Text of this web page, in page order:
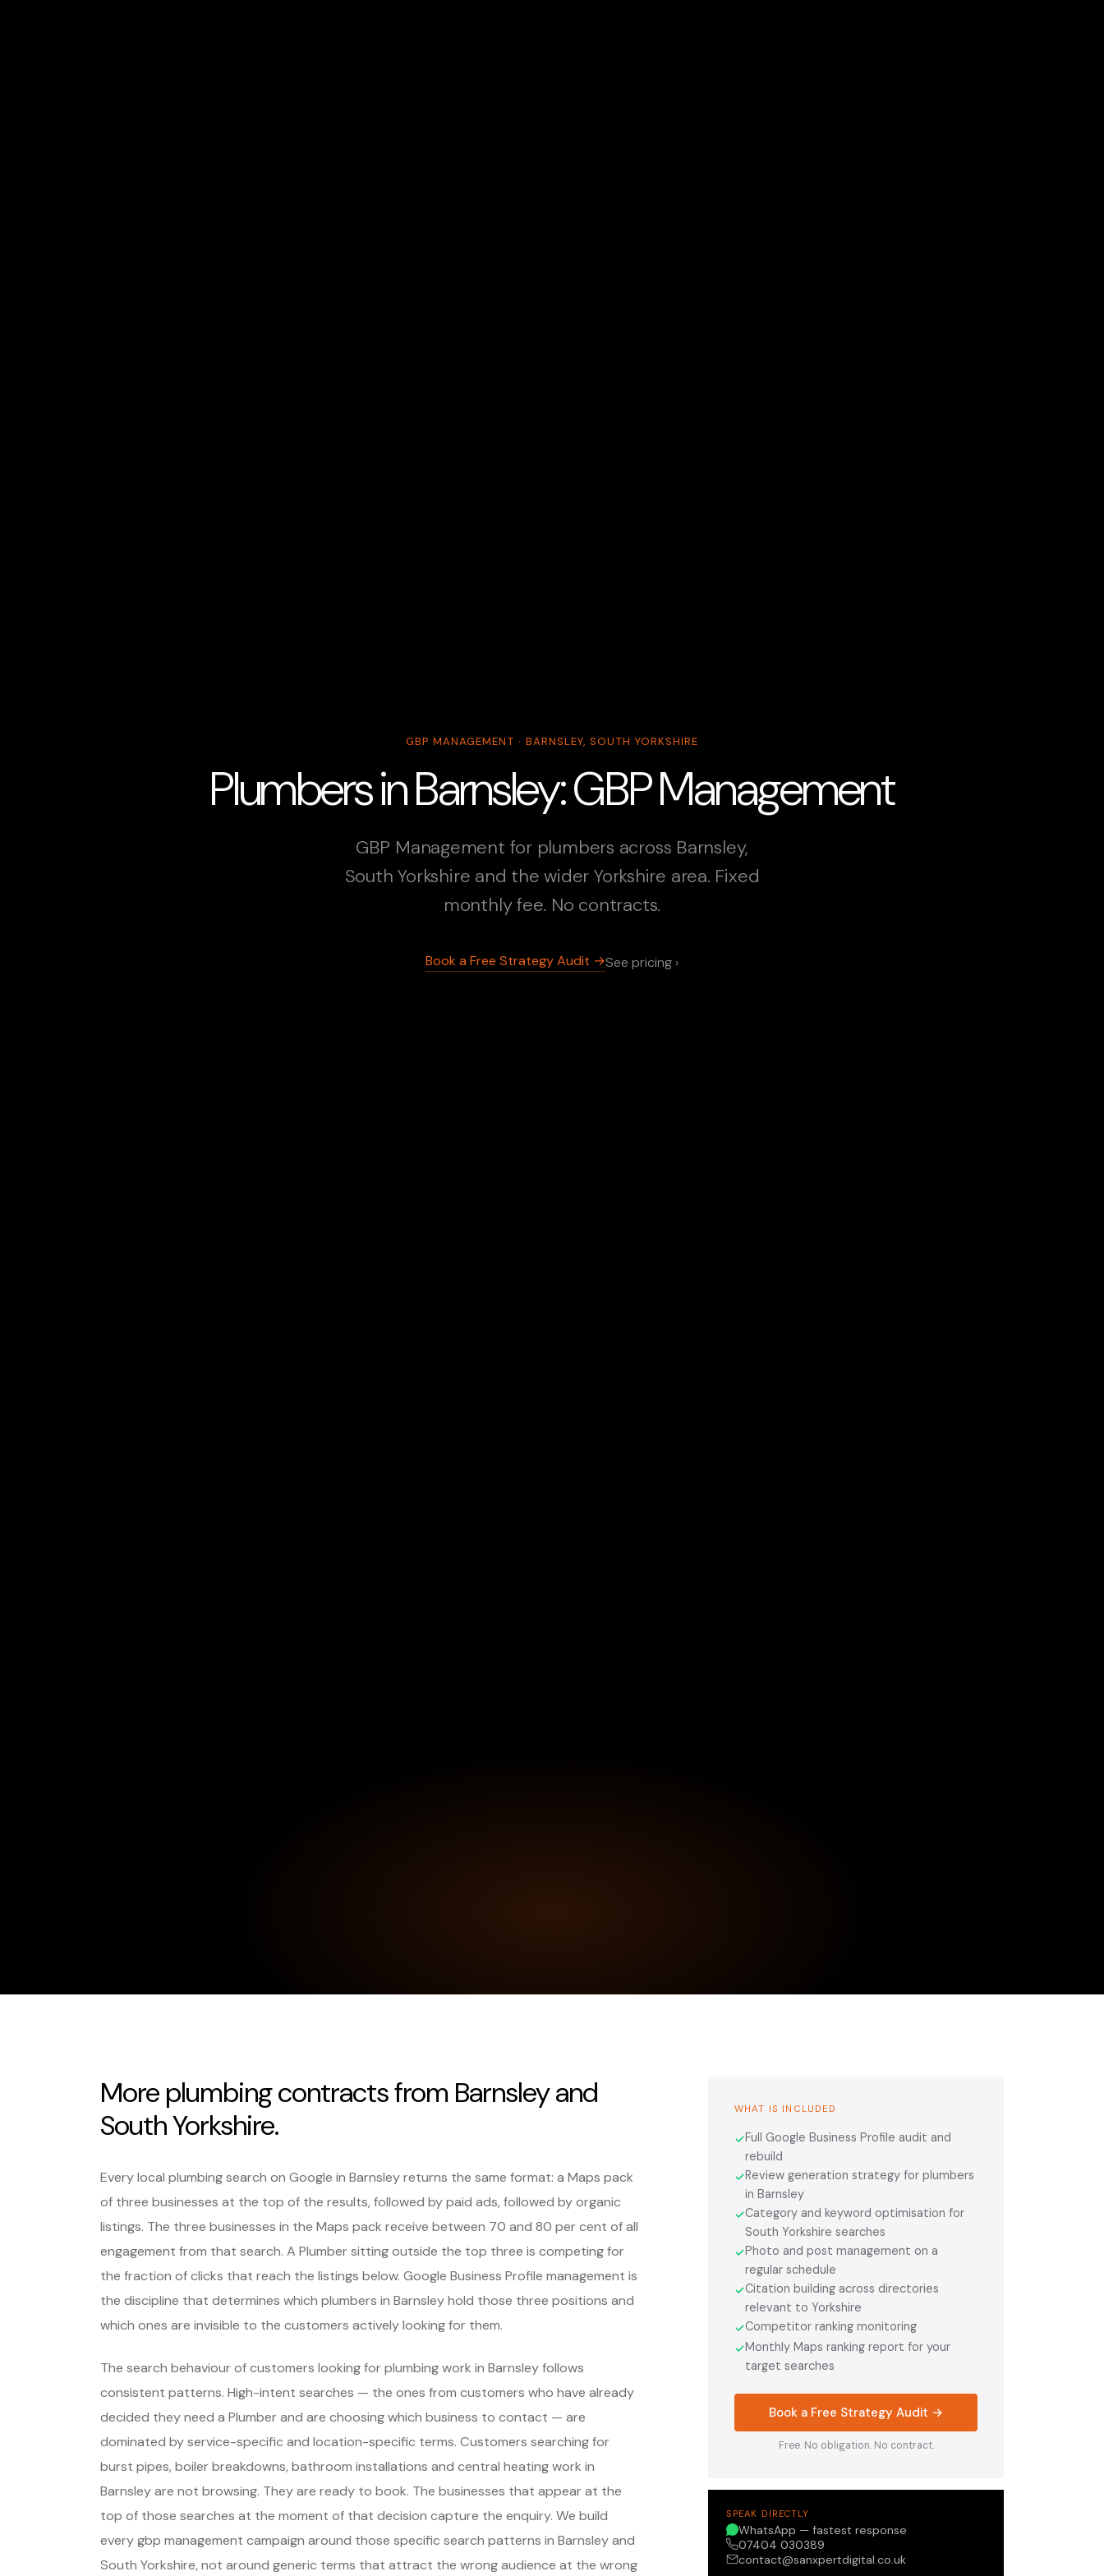
GBP MANAGEMENT · BARNSLEY, SOUTH YORKSHIRE
Plumbers in Barnsley: GBP Management
GBP Management for plumbers across Barnsley,
South Yorkshire and the wider Yorkshire area. Fixed
monthly fee. No contracts.
Book a Free Strategy Audit →See pricing ›
More plumbing contracts from Barnsley and
South Yorkshire.
Every local plumbing search on Google in Barnsley returns the same format: a Maps pack
of three businesses at the top of the results, followed by paid ads, followed by organic
listings. The three businesses in the Maps pack receive between 70 and 80 per cent of all
engagement from that search. A Plumber sitting outside the top three is competing for
the fraction of clicks that reach the listings below. Google Business Profile management is
the discipline that determines which plumbers in Barnsley hold those three positions and
which ones are invisible to the customers actively looking for them.
The search behaviour of customers looking for plumbing work in Barnsley follows
consistent patterns. High-intent searches — the ones from customers who have already
decided they need a Plumber and are choosing which business to contact — are
dominated by service-specific and location-specific terms. Customers searching for
burst pipes, boiler breakdowns, bathroom installations and central heating work in
Barnsley are not browsing. They are ready to book. The businesses that appear at the
top of those searches at the moment of that decision capture the enquiry. We build
every gbp management campaign around those specific search patterns in Barnsley and
South Yorkshire, not around generic terms that attract the wrong audience at the wrong
WHAT IS INCLUDED
✓Full Google Business Profile audit and
rebuild
✓Review generation strategy for plumbers
in Barnsley
✓Category and keyword optimisation for
South Yorkshire searches
✓Photo and post management on a
regular schedule
✓Citation building across directories
relevant to Yorkshire
✓Competitor ranking monitoring
✓Monthly Maps ranking report for your
target searches
Book a Free Strategy Audit →
Free. No obligation. No contract.
SPEAK DIRECTLY
WhatsApp — fastest response
07404 030389
contact@sanxpertdigital.co.uk